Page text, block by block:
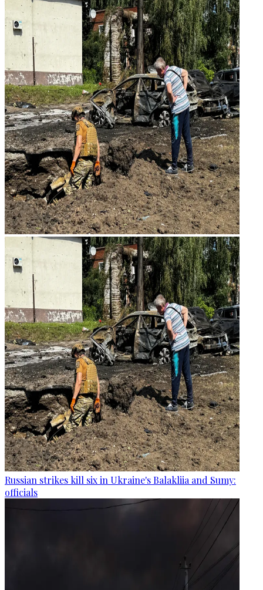
Russian strikes kill six in Ukraine's Balakliia and Sumy:
officials